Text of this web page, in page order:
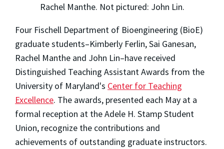
Rachel Manthe. Not pictured: John Lin.
Four Fischell Department of Bioengineering (BioE)
graduate students–Kimberly Ferlin, Sai Ganesan,
Rachel Manthe and John Lin–have received
Distinguished Teaching Assistant Awards from the
University of Maryland's Center for Teaching
Excellence. The awards, presented each May at a
formal reception at the Adele H. Stamp Student
Union, recognize the contributions and
achievements of outstanding graduate instructors.